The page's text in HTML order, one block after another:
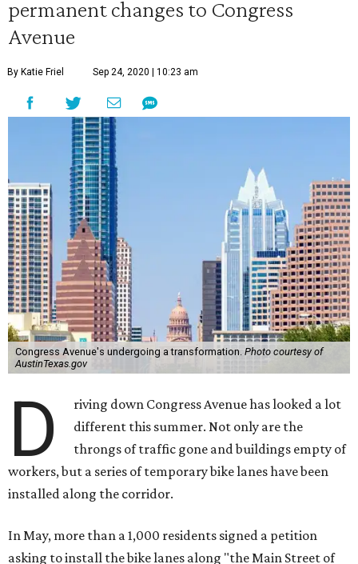
permanent changes to Congress
Avenue
By Katie Friel Sep 24, 2020 | 10:23 am
Congress Avenue's undergoing a transformation. Photo courtesy of
AustinTexas.gov
D
riving down Congress Avenue has looked a lot
different this summer. Not only are the
throngs of traffic gone and buildings empty of
workers, but a series of temporary bike lanes have been
installed along the corridor.
In May, more than a 1,000 residents signed a petition
asking to install the bike lanes along "the Main Street of